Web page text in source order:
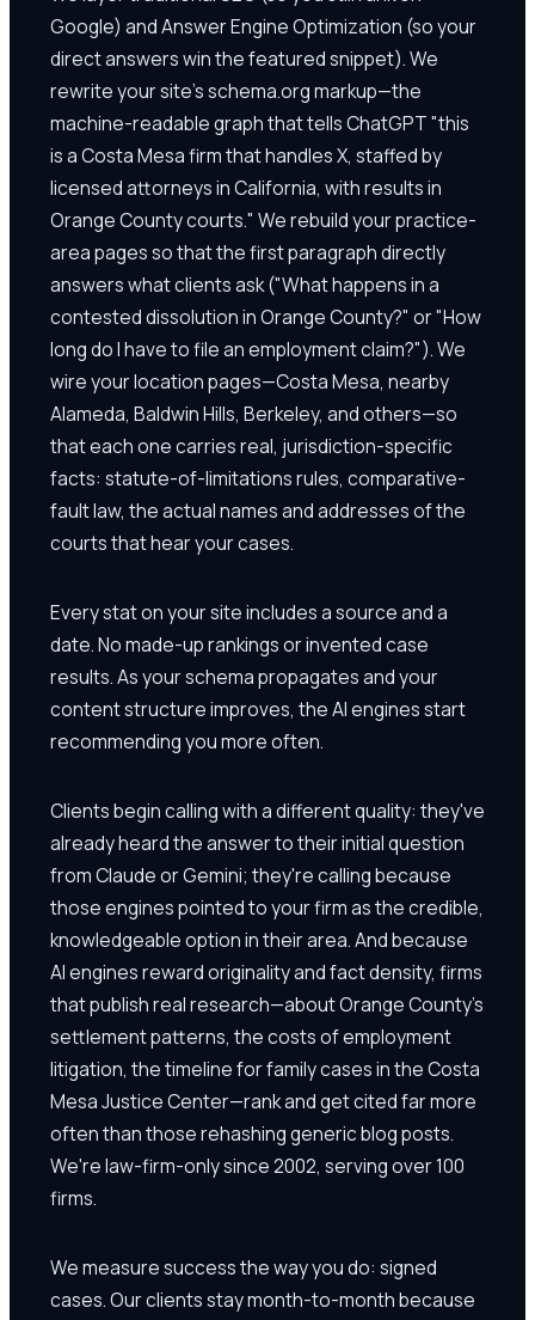
Google) and Answer Engine Optimization (so your
direct answers win the featured snippet). We
rewrite your site's schema.org markup—the
machine-readable graph that tells ChatGPT "this
is a Costa Mesa firm that handles X, staffed by
licensed attorneys in California, with results in
Orange County courts." We rebuild your practice-
area pages so that the first paragraph directly
answers what clients ask ("What happens in a
contested dissolution in Orange County?" or "How
long do I have to file an employment claim?"). We
wire your location pages—Costa Mesa, nearby
Alameda, Baldwin Hills, Berkeley, and others—so
that each one carries real, jurisdiction-specific
facts: statute-of-limitations rules, comparative-
fault law, the actual names and addresses of the
courts that hear your cases.
Every stat on your site includes a source and a
date. No made-up rankings or invented case
results. As your schema propagates and your
content structure improves, the AI engines start
recommending you more often.
Clients begin calling with a different quality: they've
already heard the answer to their initial question
from Claude or Gemini; they're calling because
those engines pointed to your firm as the credible,
knowledgeable option in their area. And because
AI engines reward originality and fact density, firms
that publish real research—about Orange County's
settlement patterns, the costs of employment
litigation, the timeline for family cases in the Costa
Mesa Justice Center—rank and get cited far more
often than those rehashing generic blog posts.
We're law-firm-only since 2002, serving over 100
firms.
We measure success the way you do: signed
cases. Our clients stay month-to-month because